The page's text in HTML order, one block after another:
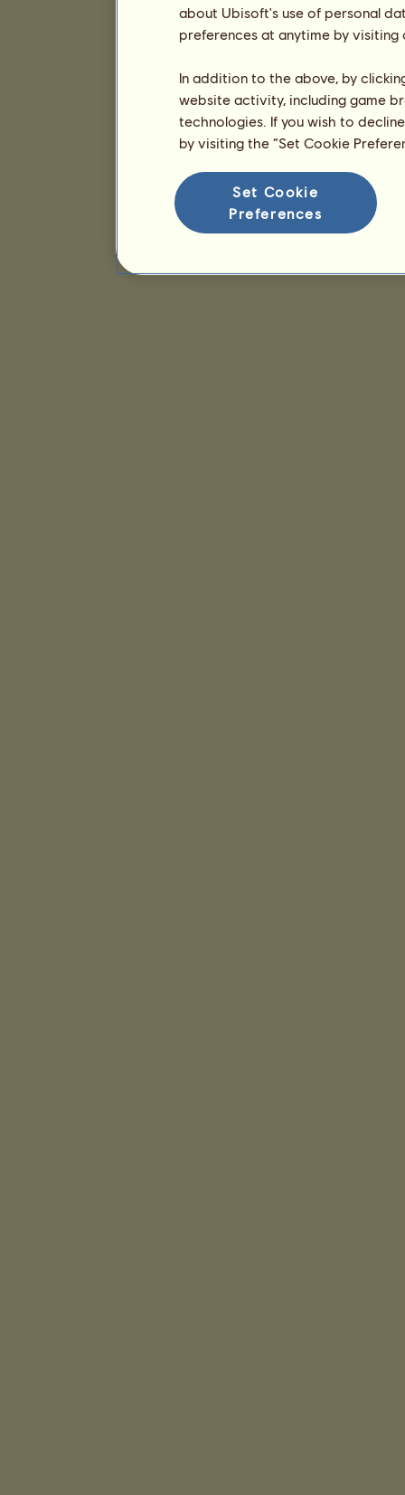
about Ubisoft's use of personal
preferences at anytime by
In addition to the above, by
website activity, including game
technologies. If you wish to
by visiting the “Set Cookie
Set Cookie
Preferences